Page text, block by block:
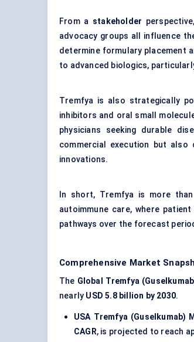
From a stakeholder
advocacy groups all influence
determine formulary placement
to advanced biologics,
Tremfya is also strategically
inhibitors and oral small
physicians seeking durable
commercial execution but also
innovations.
In short, Tremfya is more
autoimmune care, where
pathways over the forecast
Comprehensive Market
The Global Tremfya
nearly USD 5.8 billion by 2030.
USA Tremfya (Guselkumab)
CAGR, is projected to reach